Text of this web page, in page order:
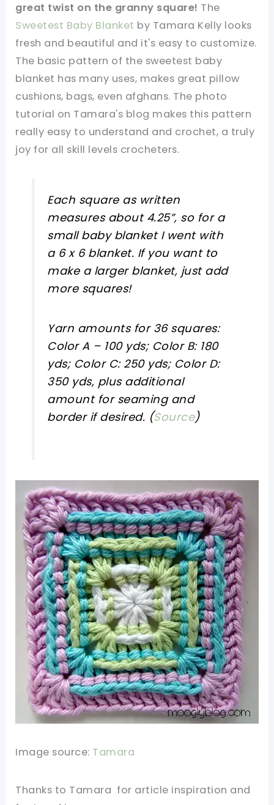
great twist on the granny square! The
Sweetest Baby Blanket by Tamara Kelly looks
fresh and beautiful and it's easy to customize.
The basic pattern of the sweetest baby
blanket has many uses, makes great pillow
cushions, bags, even afghans. The photo
tutorial on Tamara's blog makes this pattern
really easy to understand and crochet, a truly
joy for all skill levels crocheters.
Each square as written
measures about 4.25”, so for a
small baby blanket I went with
a 6 x 6 blanket. If you want to
make a larger blanket, just add
more squares!
Yarn amounts for 36 squares:
Color A – 100 yds; Color B: 180
yds; Color C: 250 yds; Color D:
350 yds, plus additional
amount for seaming and
border if desired. (Source)
Image source: Tamara
Thanks to Tamara for article inspiration and